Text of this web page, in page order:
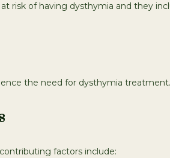
risk of having dysthymia and they
the need for dysthymia treatment.
factors include: